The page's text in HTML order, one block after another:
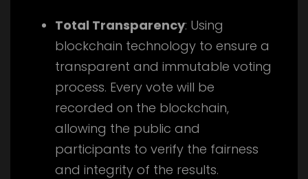
Total Transparency: Using
blockchain technology to ensure a
transparent and immutable voting
process. Every vote will be
recorded on the blockchain,
allowing the public and
participants to verify the fairness
and integrity of the results.